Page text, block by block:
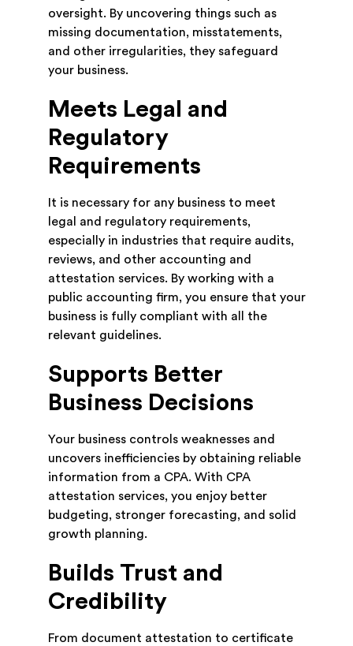
oversight. By uncovering things such as
missing documentation, misstatements,
and other irregularities, they safeguard
your business.
Meets Legal and
Regulatory
Requirements
It is necessary for any business to meet
legal and regulatory requirements,
especially in industries that require audits,
reviews, and other accounting and
attestation services. By working with a
public accounting firm, you ensure that your
business is fully compliant with all the
relevant guidelines.
Supports Better
Business Decisions
Your business controls weaknesses and
uncovers inefficiencies by obtaining reliable
information from a CPA. With CPA
attestation services, you enjoy better
budgeting, stronger forecasting, and solid
growth planning.
Builds Trust and
Credibility
From document attestation to certificate